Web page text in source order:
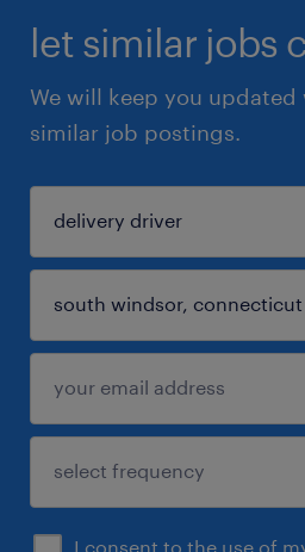
let similar jobs
We will keep you updated
similar job postings.
I consent to the use of